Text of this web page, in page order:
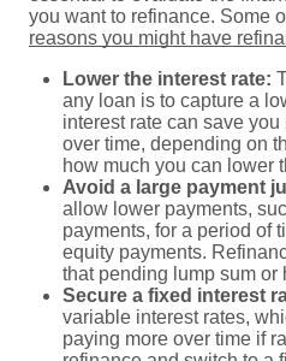
you want to refinance. Some
reasons you might have
Lower the interest rate:
any loan is to capture a
interest rate can save
over time, depending on
how much you can lower
Avoid a large payment
allow lower payments,
payments, for a period of
equity payments.
that pending lump sum or
Secure a fixed interest
variable interest rates,
paying more over time if